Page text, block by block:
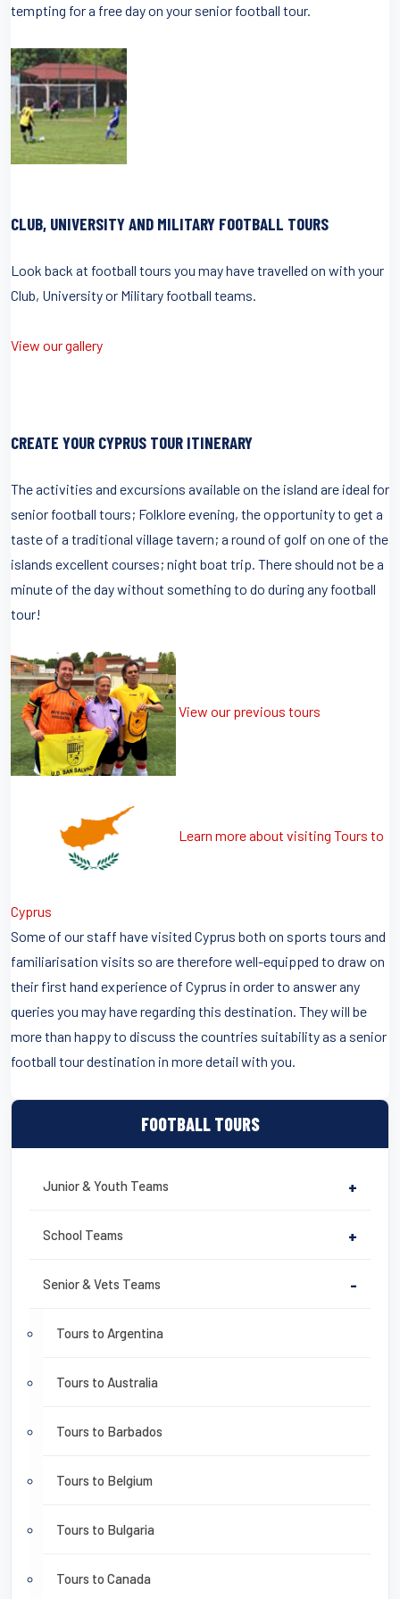
FOOTBALL TOURS
Junior & Youth Teams +
School Teams +
Senior & Vets Teams -
Tours to Argentina
Tours to Australia
Tours to Barbados
Tours to Belgium
Tours to Bulgaria
Tours to Canada
tempting for a free day on your senior football tour.
CLUB, UNIVERSITY AND MILITARY FOOTBALL TOURS
Look back at football tours you may have travelled on with your
Club, University or Military football teams.
View our gallery
CREATE YOUR CYPRUS TOUR ITINERARY
The activities and excursions available on the island are ideal for
senior football tours; Folklore evening, the opportunity to get a
taste of a traditional village tavern; a round of golf on one of the
islands excellent courses; night boat trip. There should not be a
minute of the day without something to do during any football
tour!
View our previous tours
Learn more about visiting Tours to
Cyprus
Some of our staff have visited Cyprus both on sports tours and
familiarisation visits so are therefore well-equipped to draw on
their first hand experience of Cyprus in order to answer any
queries you may have regarding this destination. They will be
more than happy to discuss the countries suitability as a senior
football tour destination in more detail with you.